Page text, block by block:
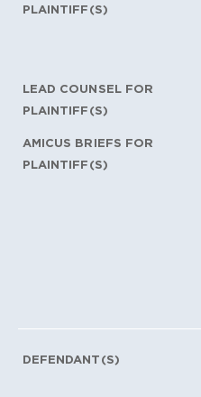
PLAINTIFF(S)
LEAD COUNSEL FOR
PLAINTIFF(S)
AMICUS BRIEFS FOR
PLAINTIFF(S)
DEFENDANT(S)